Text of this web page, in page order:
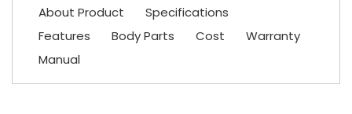
About Product
Specifications
Features
Body Parts Cost
Warranty
Manual